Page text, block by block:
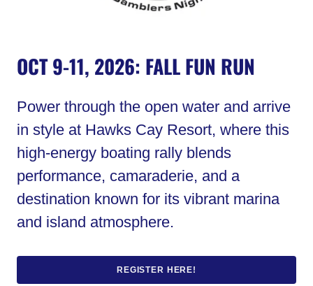
OCT 9-11, 2026: FALL FUN RUN
Power through the open water and arrive
in style at Hawks Cay Resort, where this
high-energy boating rally blends
performance, camaraderie, and a
destination known for its vibrant marina
and island atmosphere.
REGISTER HERE!